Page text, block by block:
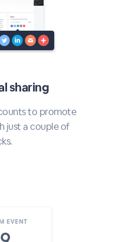
sharing
to promote
just a couple of